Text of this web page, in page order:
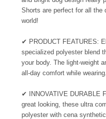
Shorts are perfect for all the
world!
✔ PRODUCT FEATURES:
specialized polyester blend
your body. The light-weight
all-day comfort while wearing.
✔ INNOVATIVE DURABLE
great looking, these ultra
polyester with cena